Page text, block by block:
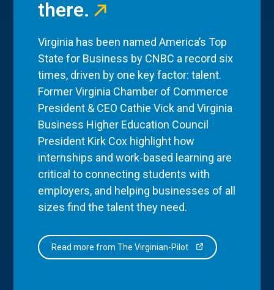
there.
Virginia has been named America’s Top
State for Business by CNBC a record six
times, driven by one key factor: talent.
Former Virginia Chamber of Commerce
President & CEO Cathie Vick and Virginia
Business Higher Education Council
President Kirk Cox highlight how
internships and work-based learning are
critical to connecting students with
employers, and helping businesses of all
sizes find the talent they need.
Read more from The Virginian-Pilot